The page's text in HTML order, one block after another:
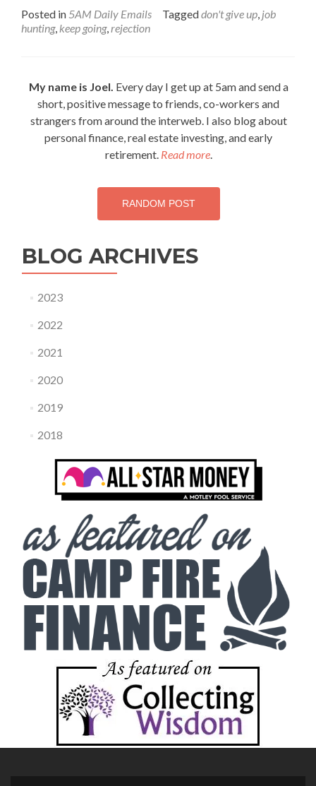
about
Hang
You
are
not
alone
Posted in 5AM Daily Emails Taggeddon't give up, job
hunting, keep going,rejection
My name is Joel. Every day I get up at 5am and send a
short, positive message to friends, co-workers and
strangers from around the interweb. I also blog about
personal finance, real estate investing, and early
retirement. Read more.
RANDOM POST
BLOG ARCHIVES
2023
2022
2021
2020
2019
2018